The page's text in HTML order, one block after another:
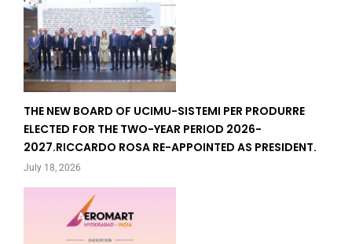
THE NEW BOARD OF UCIMU-SISTEMI PER PRODURRE
ELECTED FOR THE TWO-YEAR PERIOD 2026-
2027.RICCARDO ROSA RE-APPOINTED AS PRESIDENT.
July 18, 2026